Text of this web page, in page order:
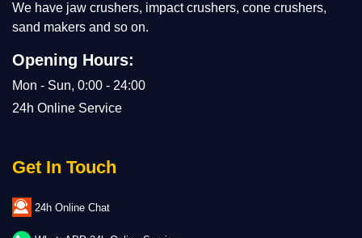
We have jaw crushers, impact crushers, cone crushers,
sand makers and so on.
Opening Hours:
Mon - Sun, 0:00 - 24:00
24h Online Service
Get In Touch
24h Online Chat